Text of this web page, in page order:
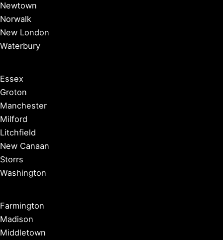
Newtown
Norwalk
New London
Waterbury
Essex
Groton
Manchester
Milford
Litchfield
New Canaan
Storrs
Washington
Farmington
Madison
Middletown